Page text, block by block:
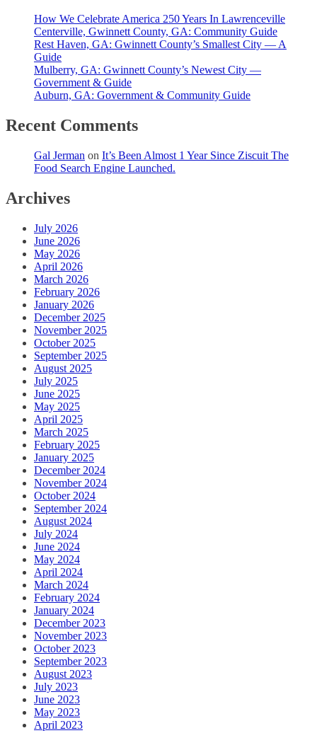
How We Celebrate America 250 Years In Lawrenceville
Centerville, Gwinnett County, GA: Community Guide
Rest Haven, GA: Gwinnett County’s Smallest City — A
Guide
Mulberry, GA: Gwinnett County’s Newest City —
Government & Guide
Auburn, GA: Government & Community Guide
Recent Comments
Gal Jerman on It’s Been Almost 1 Year Since Ziscuit The
Food Search Engine Launched.
Archives
July 2026
June 2026
May 2026
April 2026
March 2026
February 2026
January 2026
December 2025
November 2025
October 2025
September 2025
August 2025
July 2025
June 2025
May 2025
April 2025
March 2025
February 2025
January 2025
December 2024
November 2024
October 2024
September 2024
August 2024
July 2024
June 2024
May 2024
April 2024
March 2024
February 2024
January 2024
December 2023
November 2023
October 2023
September 2023
August 2023
July 2023
June 2023
May 2023
April 2023